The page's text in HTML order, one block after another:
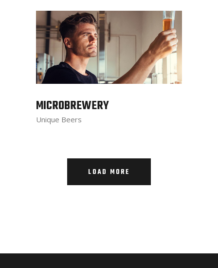
MICROBREWERY
Unique Beers
LOAD MORE